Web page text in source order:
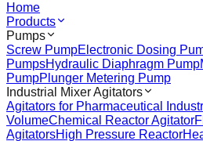
Home
Products
Pumps
Screw PumpElectronic Dosing
PumpsHydraulic Diaphragm Pump
PumpPlunger Metering Pump
Industrial Mixer Agitators
Agitators for Pharmaceutical
VolumeChemical Reactor Agitator
AgitatorsHigh Pressure Reactor